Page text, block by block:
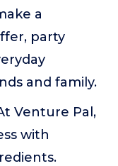
a
party
and family.
Venture Pal,
with